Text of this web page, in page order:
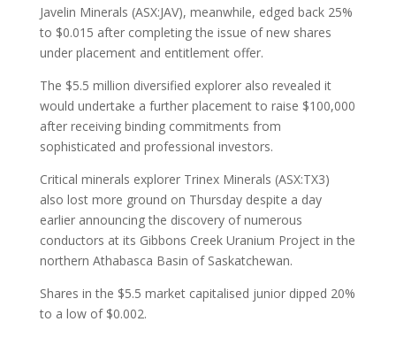
Javelin Minerals (ASX:JAV), meanwhile, edged back 25%
to $0.015 after completing the issue of new shares
under placement and entitlement offer.
The $5.5 million diversified explorer also revealed it
would undertake a further placement to raise $100,000
after receiving binding commitments from
sophisticated and professional investors.
Critical minerals explorer Trinex Minerals (ASX:TX3)
also lost more ground on Thursday despite a day
earlier announcing the discovery of numerous
conductors at its Gibbons Creek Uranium Project in the
northern Athabasca Basin of Saskatchewan.
Shares in the $5.5 market capitalised junior dipped 20%
to a low of $0.002.